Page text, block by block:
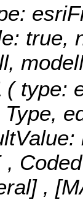
true,
( type:
,
,